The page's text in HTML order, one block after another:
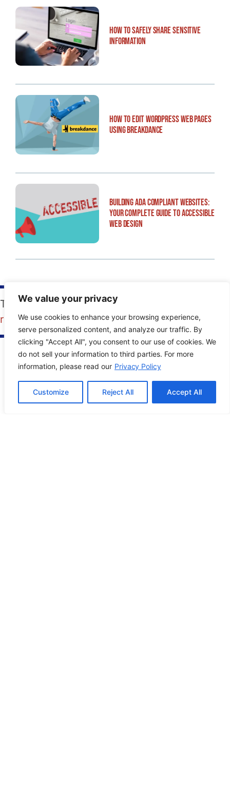
We value your privacy
We use cookies to enhance your browsing experience,
serve personalized content, and analyze our traffic. By
clicking "Accept All", you consent to our use of cookies. We
do not sell your information to third parties. For more
information, please read our Privacy Policy
Customize Reject All Accept All
How to Safely Share Sensitive
Information
How to Edit WordPress Web Pages
Using Breakdance
Building ADA Compliant Websites:
Your Complete Guide to Accessible
Web Design
Tags: FAQs, how-to,programming for SEO
redesign,website design, website structure
PREVIOUS POST